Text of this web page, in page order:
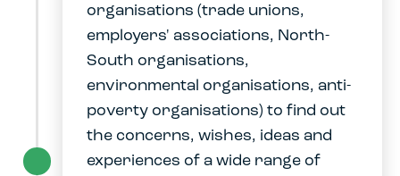
organisations (trade unions,
employers' associations, North-
South organisations,
environmental organisations, anti-
poverty organisations) to find out
the concerns, wishes, ideas and
experiences of a wide range of